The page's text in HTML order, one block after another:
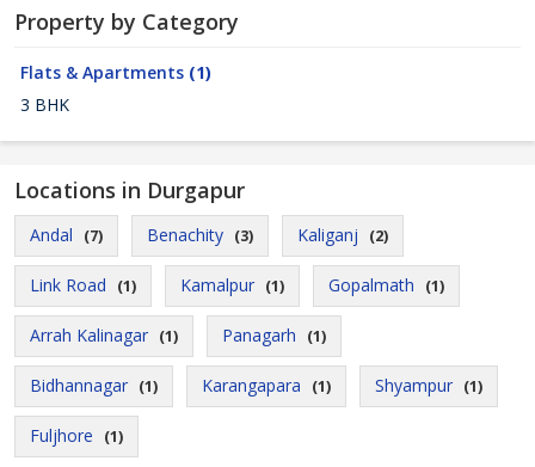
Property by Category
Flats & Apartments (1)
3 BHK
Locations in Durgapur
Andal (7) Benachity (3) Kaliganj (2)
Link Road (1) Kamalpur (1) Gopalmath (1)
Arrah Kalinagar (1) Panagarh (1)
Bidhannagar (1) Karangapara (1) Shyampur (1)
Fuljhore (1)